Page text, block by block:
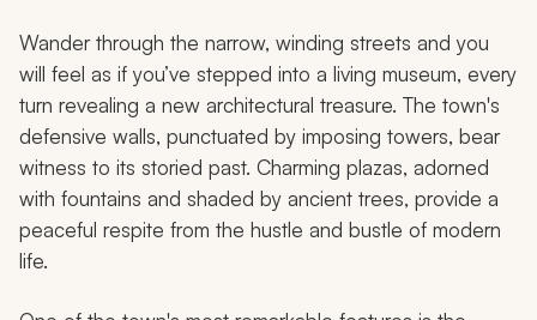
Wander through the narrow, winding streets and you
will feel as if you’ve stepped into a living museum, every
turn revealing a new architectural treasure. The town's
defensive walls, punctuated by imposing towers, bear
witness to its storied past. Charming plazas, adorned
with fountains and shaded by ancient trees, provide a
peaceful respite from the hustle and bustle of modern
life.